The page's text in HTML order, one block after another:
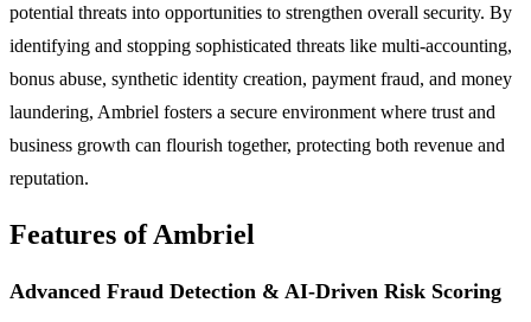
potential threats into opportunities to strengthen overall security. By
identifying and stopping sophisticated threats like multi-accounting,
bonus abuse, synthetic identity creation, payment fraud, and money
laundering, Ambriel fosters a secure environment where trust and
business growth can flourish together, protecting both revenue and
reputation.
Features of Ambriel
Advanced Fraud Detection & AI-Driven Risk Scoring